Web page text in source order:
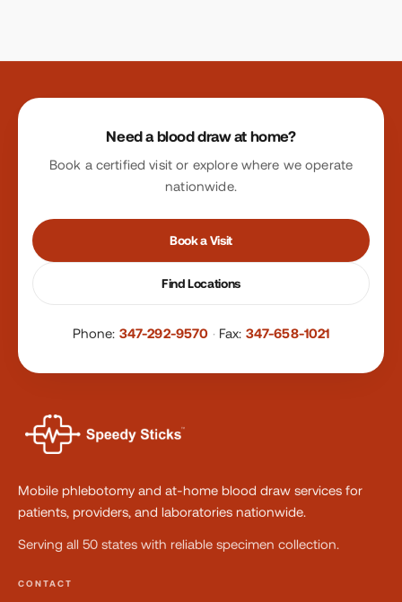
Site footer
Need a blood draw at home?
Book a certified visit or explore where we operate
nationwide.
Book a Visit
Find Locations
Phone: 347-292-9570 · Fax: 347-658-1021
Mobile phlebotomy and at-home blood draw services for
patients, providers, and laboratories nationwide.
Serving all 50 states with reliable specimen collection.
CONTACT